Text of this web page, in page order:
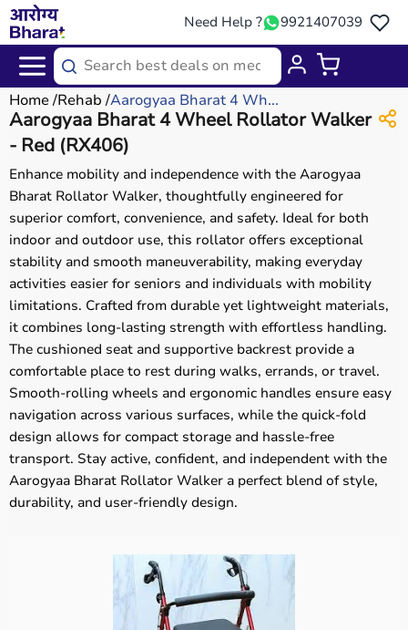
Need Help ? 9921407039
Home Rehab Aarogyaa Bharat 4 Wh...
Aarogyaa Bharat 4 Wheel Rollator Walker
- Red (RX406)
Enhance mobility and independence with the Aarogyaa
Bharat Rollator Walker, thoughtfully engineered for
superior comfort, convenience, and safety. Ideal for both
indoor and outdoor use, this rollator offers exceptional
stability and smooth maneuverability, making everyday
activities easier for seniors and individuals with mobility
limitations. Crafted from durable yet lightweight materials,
it combines long-lasting strength with effortless handling.
The cushioned seat and supportive backrest provide a
comfortable place to rest during walks, errands, or travel.
Smooth-rolling wheels and ergonomic handles ensure easy
navigation across various surfaces, while the quick-fold
design allows for compact storage and hassle-free
transport. Stay active, confident, and independent with the
Aarogyaa Bharat Rollator Walker a perfect blend of style,
durability, and user-friendly design.